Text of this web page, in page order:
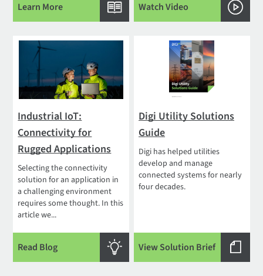
Learn More Watch Video
Industrial IoT:
Connectivity for
Rugged Applications
Selecting the connectivity
solution for an application in
a challenging environment
requires some thought. In this
article we...
Read Blog
Digi Utility Solutions
Guide
Digi has helped utilities
develop and manage
connected systems for nearly
four decades.
View Solution Brief